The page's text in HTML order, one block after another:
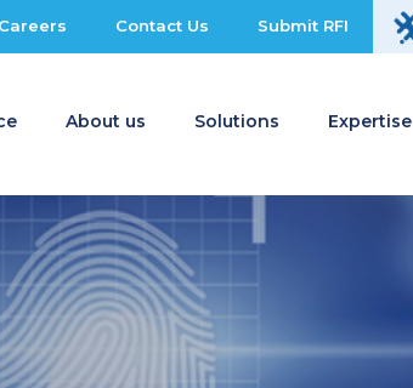
Careers Contact Us Submit RFI
About us Solutions Expertise